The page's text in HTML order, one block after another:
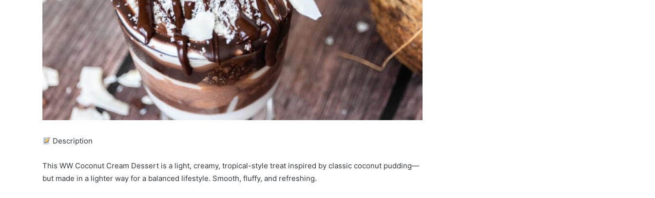
Description
This WW Coconut Cream Dessert is a light, creamy, tropical-style treat inspired by classic coconut pudding—
but made in a lighter way for a balanced lifestyle. Smooth, fluffy, and refreshing.